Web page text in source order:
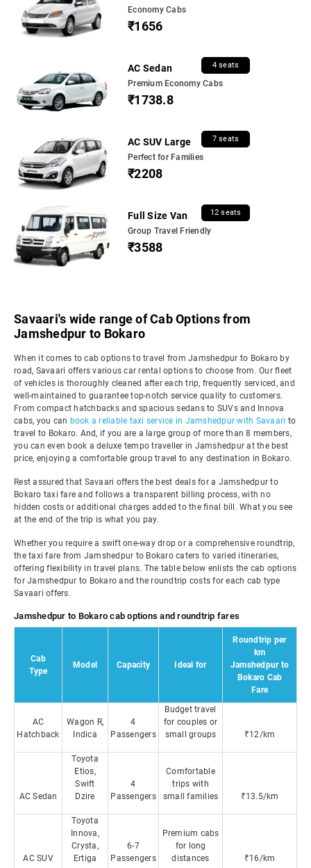
Economy Cabs
₹1656
AC Sedan 4 seats
Premium Economy Cabs
₹1738.8
AC SUV Large 7 seats
Perfect for Families
₹2208
Full Size Van 12 seats
Group Travel Friendly
₹3588
Savaari's wide range of Cab Options from
Jamshedpur to Bokaro
When it comes to cab options to travel from Jamshedpur to Bokaro by
road, Savaari offers various car rental options to choose from. Our fleet
of vehicles is thoroughly cleaned after each trip, frequently serviced, and
well-maintained to guarantee top-notch service quality to customers.
From compact hatchbacks and spacious sedans to SUVs and Innova
cabs, you can book a reliable taxi service in Jamshedpur with Savaari to
travel to Bokaro. And, if you are a large group of more than 8 members,
you can even book a deluxe tempo traveller in Jamshedpur at the best
price, enjoying a comfortable group travel to any destination in Bokaro.
Rest assured that Savaari offers the best deals for a Jamshedpur to
Bokaro taxi fare and follows a transparent billing process, with no
hidden costs or additional charges added to the final bill. What you see
at the end of the trip is what you pay.
Whether you require a swift one-way drop or a comprehensive roundtrip,
the taxi fare from Jamshedpur to Bokaro caters to varied itineraries,
offering flexibility in travel plans. The table below enlists the cab options
for Jamshedpur to Bokaro and the roundtrip costs for each cab type
Savaari offers.
Jamshedpur to Bokaro cab options and roundtrip fares
Cab
Type
Model Capacity Ideal for
Roundtrip per
km
Jamshedpur to
Bokaro Cab
Fare
AC
Hatchback
Wagon R,
Indica
4
Passengers
Budget travel
for couples or
small groups
₹12/km
AC Sedan
Toyota
Etios,
Swift
Dzire
4
Passengers
Comfortable
trips with
small families
₹13.5/km
AC SUV
Toyota
Innova,
Crysta,
Ertiga
6-7
Passengers
Premium cabs
for long
distances
₹16/km